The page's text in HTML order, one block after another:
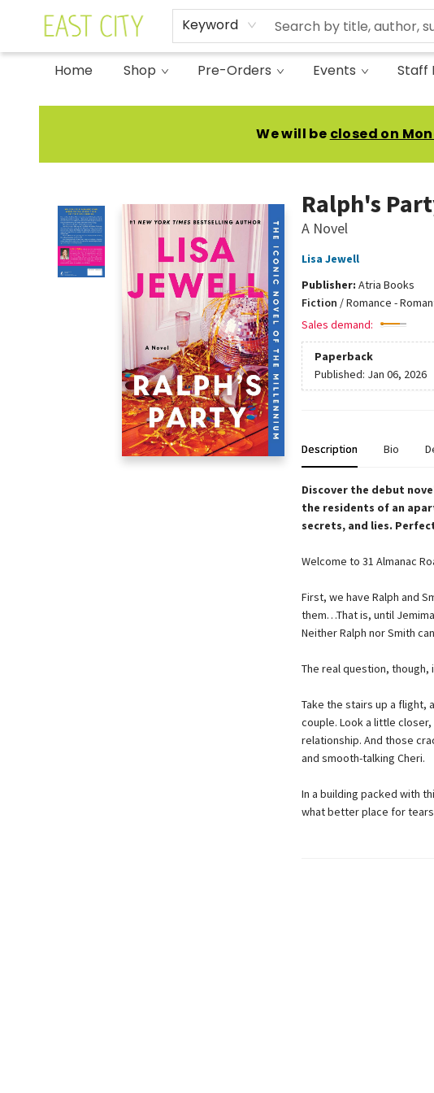
Keyword
Home Shop Pre-Orders Events Staff
East City Bookshop
We will be closed on
Ralph's
A Novel
Lisa Jewell
Publisher: Atria Books
Fiction /Romance -
Sales demand:
Paperback
Published: Jan 06, 2026
Description Bio
Discover the debut
the residents of an
secrets, and lies.
Welcome to 31 Almanac
First, we have Ralph and
them…That is, until
Neither Ralph nor Smith
The real question, though,
Take the stairs up a flight,
couple. Look a little
relationship. And those
and smooth-talking Cheri.
In a building packed with
what better place for tears